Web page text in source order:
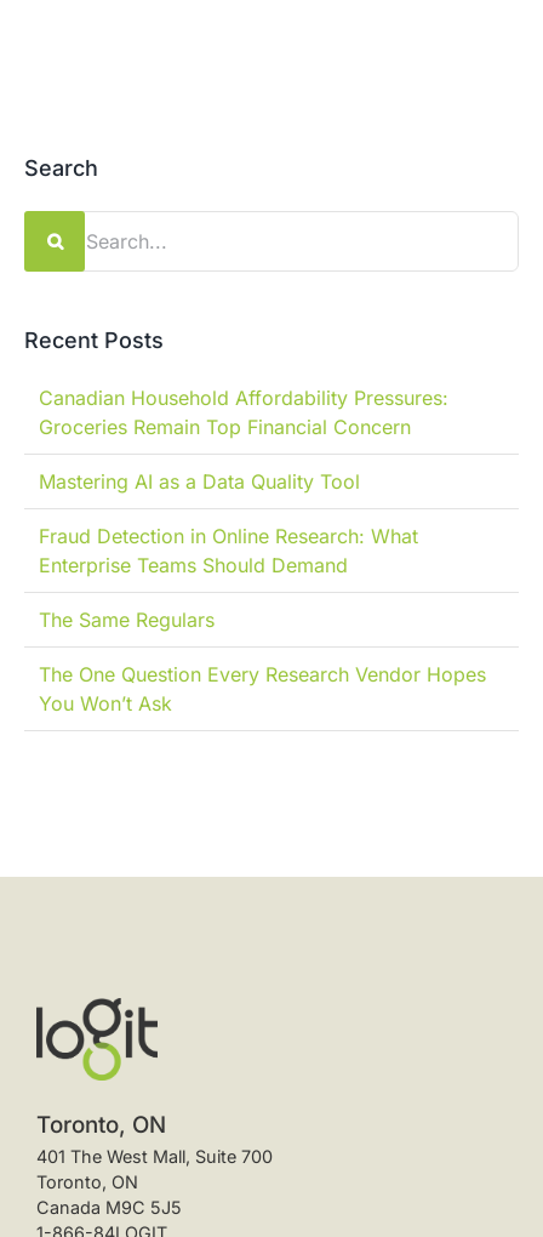
Search
for:
Recent Posts
Canadian Household Affordability Pressures:
Groceries Remain Top Financial Concern
Mastering AI as a Data Quality Tool
Fraud Detection in Online Research: What
Enterprise Teams Should Demand
The Same Regulars
The One Question Every Research Vendor Hopes
You Won’t Ask
Toronto, ON
401 The West Mall, Suite 700
Toronto, ON
Canada M9C 5J5
1-866-84LOGIT